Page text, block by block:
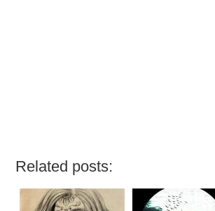
Related posts: